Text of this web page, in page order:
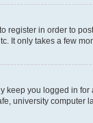
register in order to
It only takes a few
you logged in for
university